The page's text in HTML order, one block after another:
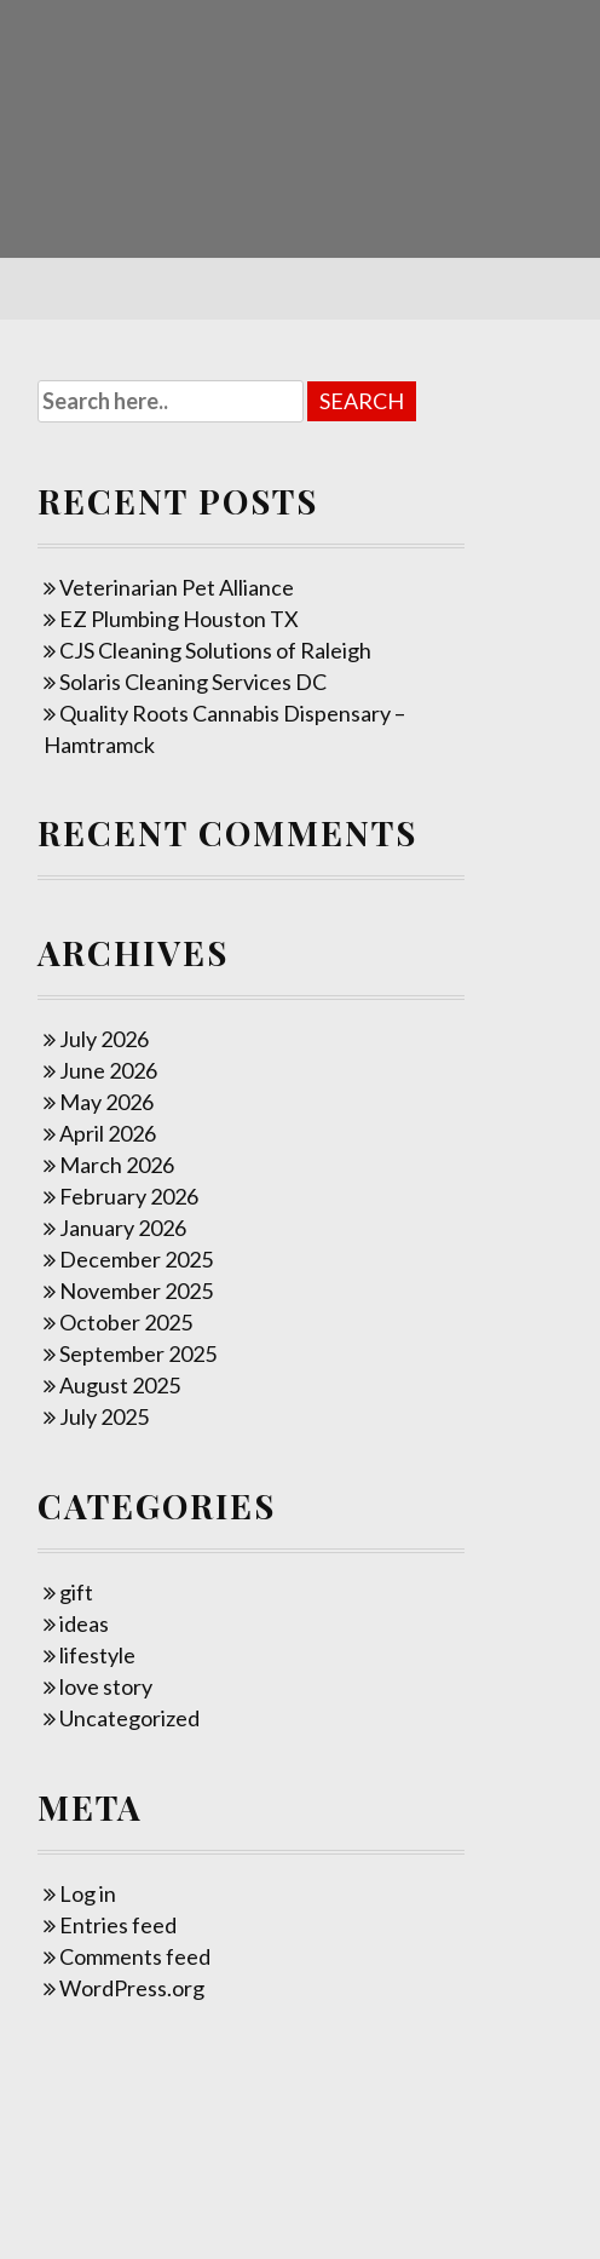
RECENT POSTS
Veterinarian Pet Alliance
EZ Plumbing Houston TX
CJS Cleaning Solutions of Raleigh
Solaris Cleaning Services DC
Quality Roots Cannabis Dispensary –
Hamtramck
RECENT COMMENTS
ARCHIVES
July 2026
June 2026
May 2026
April 2026
March 2026
February 2026
January 2026
December 2025
November 2025
October 2025
September 2025
August 2025
July 2025
CATEGORIES
gift
ideas
lifestyle
love story
Uncategorized
META
Log in
Entries feed
Comments feed
WordPress.org